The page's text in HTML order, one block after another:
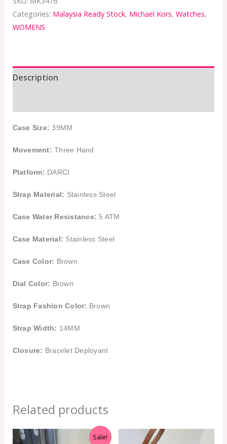
Categories: Malaysia Ready Stock, Michael Kors, Watches,
WOMENS
Description
Case Size: 39MM
Movement: Three Hand
Platform: DARCI
Strap Material: Stainless Steel
Case Water Resistance: 5 ATM
Case Material: Stainless Steel
Case Color: Brown
Dial Color: Brown
Strap Fashion Color: Brown
Strap Width: 14MM
Closure: Bracelet Deployant
Related products
Sale!
Original
price
Current
price